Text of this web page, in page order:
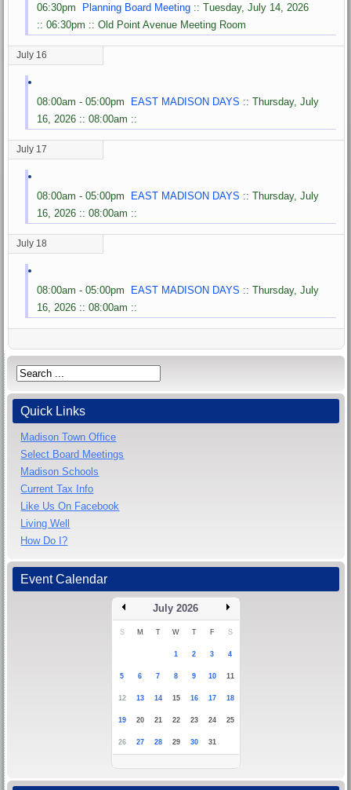
06:30pm Planning Board Meeting :: Tuesday, July 14, 2026
:: 06:30pm :: Old Point Avenue Meeting Room
July 16
08:00am - 05:00pm EAST MADISON DAYS :: Thursday, July
16, 2026 :: 08:00am ::
July 17
08:00am - 05:00pm EAST MADISON DAYS :: Thursday, July
16, 2026 :: 08:00am ::
July 18
08:00am - 05:00pm EAST MADISON DAYS :: Thursday, July
16, 2026 :: 08:00am ::
Quick Links
Madison Town Office
Select Board Meetings
Madison Schools
Current Tax Info
Like Us On Facebook
Living Well
How Do I?
Event Calendar
July 2026
S M T W T F S
1 2 3 4
5 6 7 8 9 10 11
12 13 14 15 16 17 18
19 20 21 22 23 24 25
26 27 28 29 30 31